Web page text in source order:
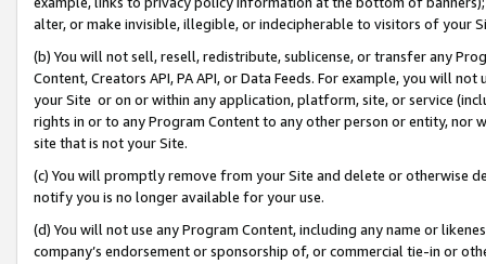
alter, or make invisible, illegible, or indecipherable to visitors of your
(b) You will not sell, resell, redistribute, sublicense, or transfer any
Content, Creators API, PA API, or Data Feeds. For example, you will
your Site or on or within any application, platform, site, or service
rights in or to any Program Content to any other person or entity, nor
site that is not your Site.
(c) You will promptly remove from your Site and delete or otherwise
notify you is no longer available for your use.
(d) You will not use any Program Content, including any name or
company’s endorsement or sponsorship of, or commercial tie-in or